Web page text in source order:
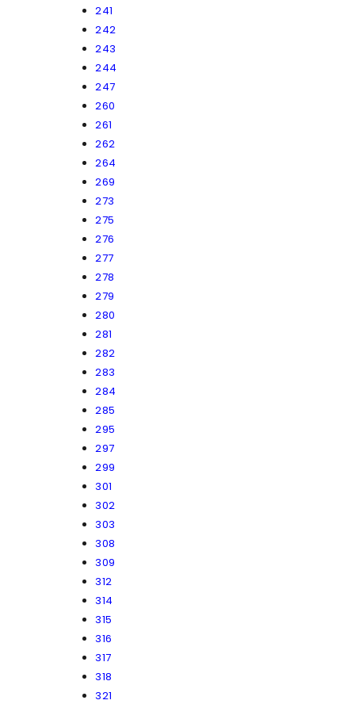
241
242
243
244
247
260
261
262
264
269
273
275
276
277
278
279
280
281
282
283
284
285
295
297
299
301
302
303
308
309
312
314
315
316
317
318
321